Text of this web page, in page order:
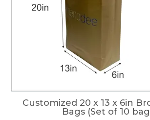
Customized 20 x 13 x 6in
Bags (Set of 10